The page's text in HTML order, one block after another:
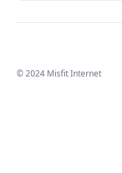
© 2024 Misfit Internet